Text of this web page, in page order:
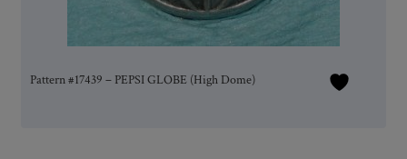
Pattern #17439 – PEPSI GLOBE (High Dome)